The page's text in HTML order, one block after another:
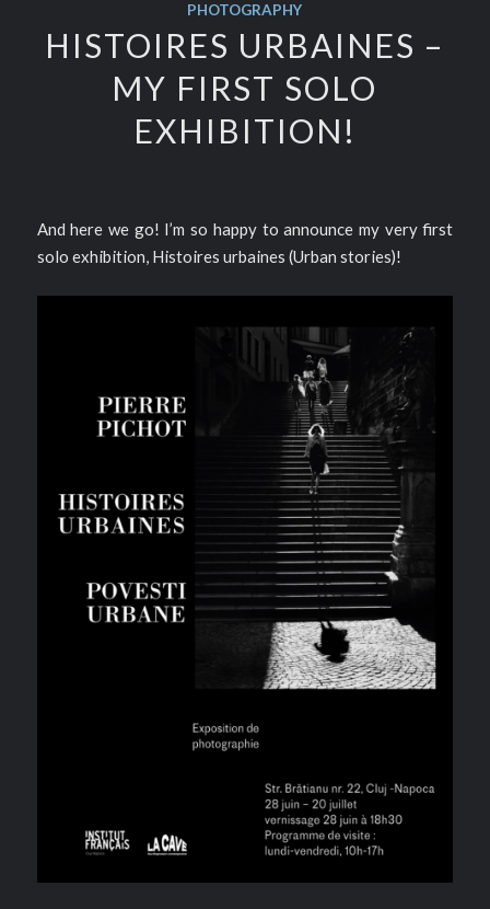
PHOTOGRAPHY
HISTOIRES URBAINES –
MY FIRST SOLO
EXHIBITION!
And here we go! I’m so happy to announce my very first
solo exhibition, Histoires urbaines (Urban stories)!